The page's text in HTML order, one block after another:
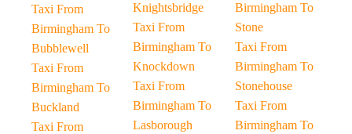
Taxi From
Birmingham To
Bubblewell
Taxi From
Birmingham To
Buckland
Taxi From
Knightsbridge
Taxi From
Birmingham To
Knockdown
Taxi From
Birmingham To
Lasborough
Birmingham To
Stone
Taxi From
Birmingham To
Stonehouse
Taxi From
Birmingham To